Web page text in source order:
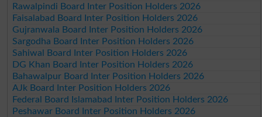
Rawalpindi Board Inter Position Holders 2026
Faisalabad Board Inter Position Holders 2026
Gujranwala Board Inter Position Holders 2026
Sargodha Board Inter Position Holders 2026
Sahiwal Board Inter Position Holders 2026
DG Khan Board Inter Position Holders 2026
Bahawalpur Board Inter Position Holders 2026
AJk Board Inter Position Holders 2026
Federal Board Islamabad Inter Position Holders 2026
Peshawar Board Inter Position Holders 2026